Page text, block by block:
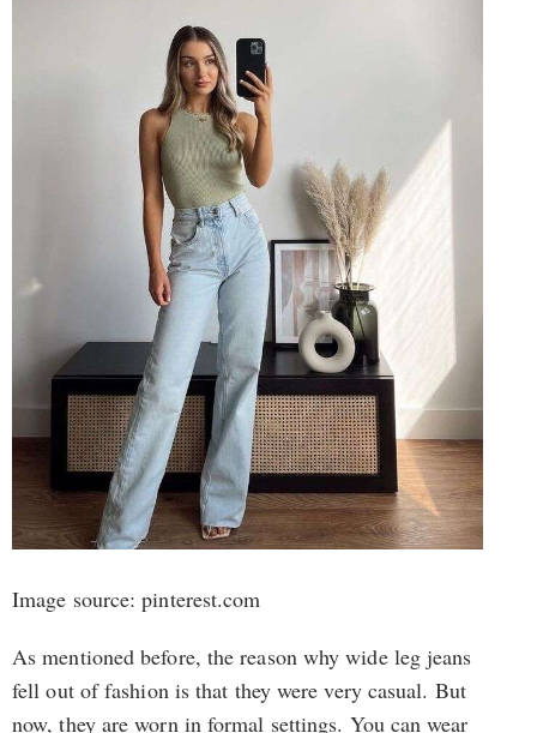
Image source: pinterest.com
As mentioned before, the reason why wide leg jeans
fell out of fashion is that they were very casual. But
now, they are worn in formal settings. You can wear